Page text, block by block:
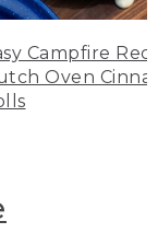
Campfire
Oven